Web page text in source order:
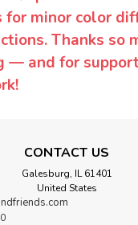
for minor color
Thanks so
— and for
CONTACT US
Galesburg, IL 61401
United States